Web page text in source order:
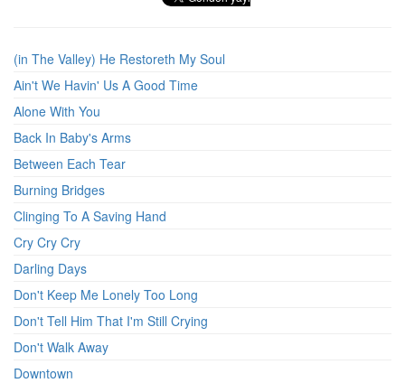
(in The Valley) He Restoreth My Soul
Ain't We Havin' Us A Good Time
Alone With You
Back In Baby's Arms
Between Each Tear
Burning Bridges
Clinging To A Saving Hand
Cry Cry Cry
Darling Days
Don't Keep Me Lonely Too Long
Don't Tell Him That I'm Still Crying
Don't Walk Away
Downtown